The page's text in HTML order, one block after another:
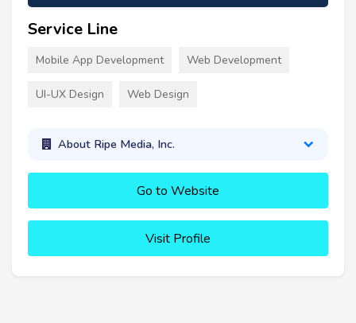
Service Line
Mobile App Development Web Development
UI-UX Design Web Design
About Ripe Media, Inc.
Go to Website
Visit Profile